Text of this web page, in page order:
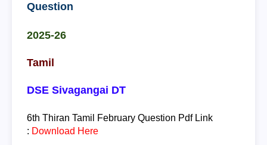
Question
2025-26
Tamil
DSE Sivagangai DT
6th Thiran Tamil February Question Pdf Link
: Download Here